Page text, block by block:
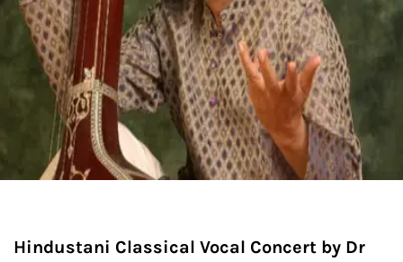
Hindustani Classical Vocal Concert by Dr